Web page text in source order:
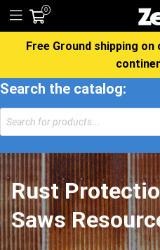
0
Free Ground shipping
Search the catalog:
Products
search
Rust
Saws